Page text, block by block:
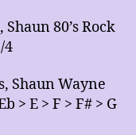
80’s Rock
4
Shaun Wayne
> E > F > F# > G